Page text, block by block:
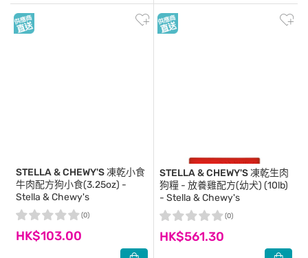
STELLA & CHEWY'S凍乾小食
牛肉配方狗小食(3.25oz) -
Stella & Chewy's
HK$103.00
(0)
STELLA & CHEWY'S凍乾生肉
狗糧 - 放養雞配方(幼犬) (10lb)
- Stella & Chewy's
HK$561.30
(0)